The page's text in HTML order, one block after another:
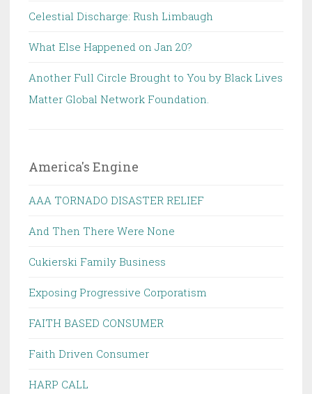
Celestial Discharge: Rush Limbaugh
What Else Happened on Jan 20?
Another Full Circle Brought to You by Black Lives
Matter Global Network Foundation.
America's Engine
AAA TORNADO DISASTER RELIEF
And Then There Were None
Cukierski Family Business
Exposing Progressive Corporatism
FAITH BASED CONSUMER
Faith Driven Consumer
HARP CALL